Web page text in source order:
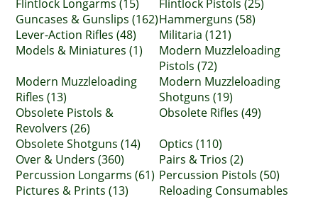
Flintlock Longarms (15)
Flintlock Pistols (25)
Guncases & Gunslips (162)Hammerguns (58)
Lever-Action Rifles (48)
Militaria (121)
Models & Miniatures (1)
Modern Muzzleloading
Pistols (72)
Modern Muzzleloading
Rifles (13)
Modern Muzzleloading
Shotguns (19)
Obsolete Pistols &
Revolvers (26)
Obsolete Rifles (49)
Obsolete Shotguns (14)
Optics (110)
Over & Unders (360)
Pairs & Trios (2)
Percussion Longarms (61) Percussion Pistols (50)
Pictures & Prints (13)
Reloading Consumables